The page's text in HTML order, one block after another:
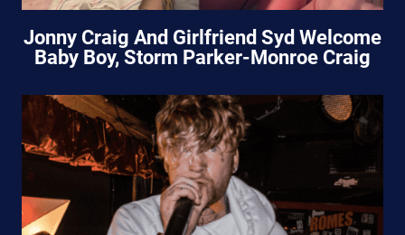
Jonny Craig And Girlfriend Syd Welcome
Baby Boy, Storm Parker-Monroe Craig